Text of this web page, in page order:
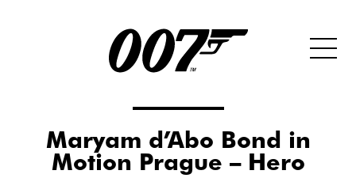
Maryam d’Abo Bond in
Motion Prague – Hero